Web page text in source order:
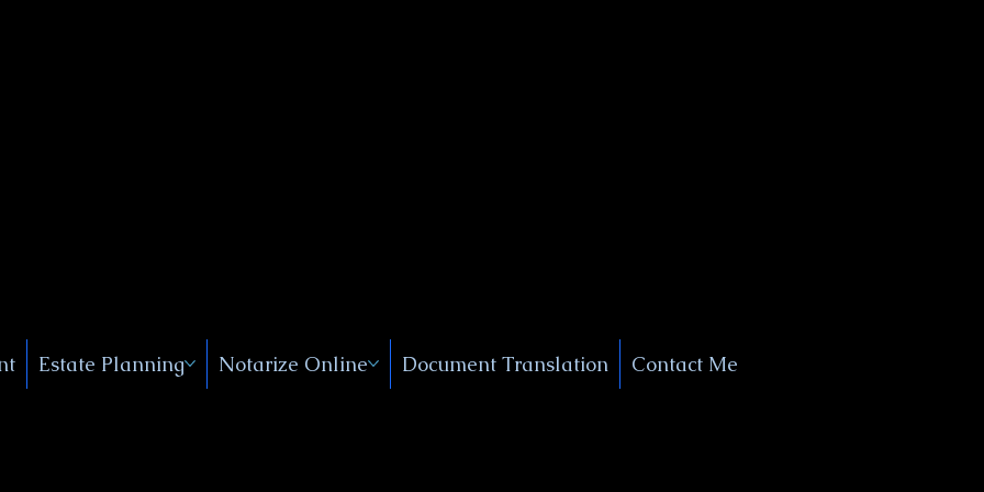
Estate Planning Notarize Online Document Translation Contact Me